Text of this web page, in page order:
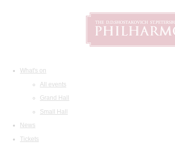
What's on
All events
Grand Hall
Small Hall
News
Tickets